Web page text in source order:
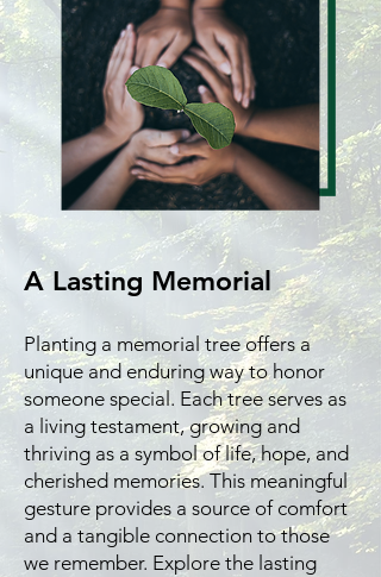
A Lasting Memorial
Planting a memorial tree offers a
unique and enduring way to honor
someone special. Each tree serves as
a living testament, growing and
thriving as a symbol of life, hope, and
cherished memories. This meaningful
gesture provides a source of comfort
and a tangible connection to those
we remember. Explore the lasting